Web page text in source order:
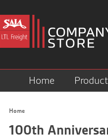
Home
Home
100th